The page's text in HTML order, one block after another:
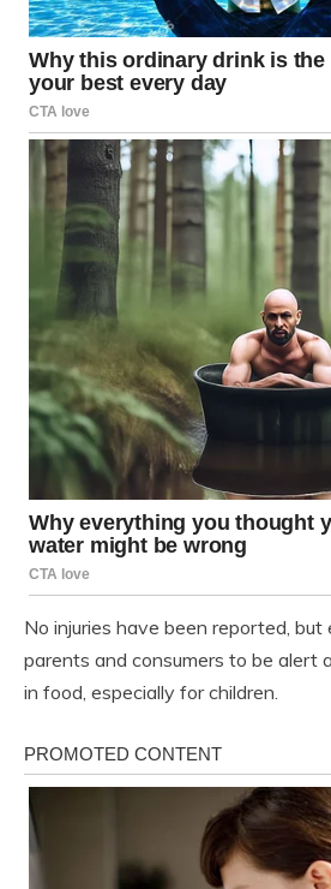
No injuries have been reported,
parents and consumers to be alert
in food, especially for children.